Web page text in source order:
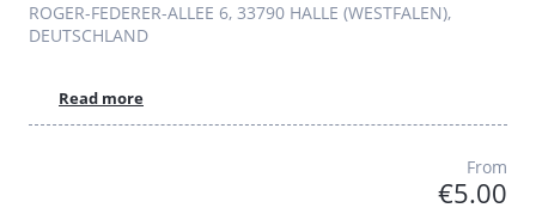
ROGER-FEDERER-ALLEE 6, 33790 HALLE (WESTFALEN),
DEUTSCHLAND
Read more
From
€5.00